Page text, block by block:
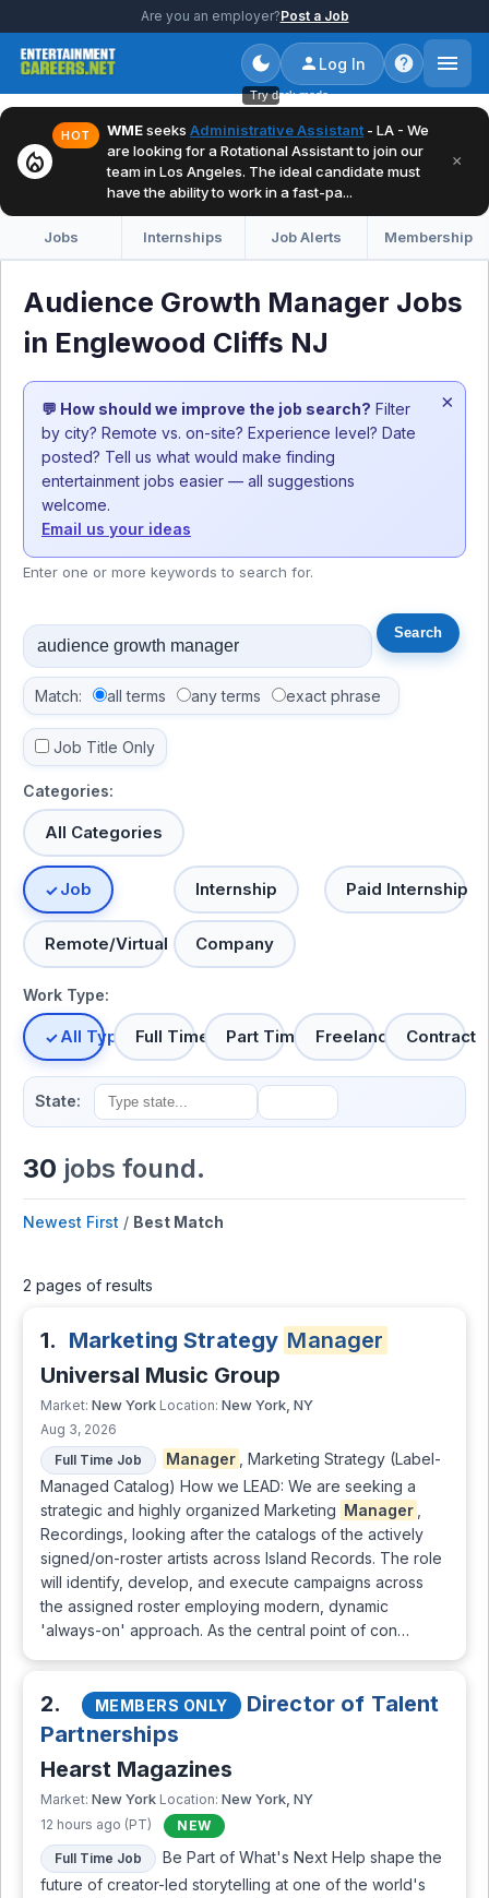
Are you an employer?Post a Job
Try dark mode
Log In
local_fire_department
HOT WMEseeks Administrative Assistant - LA - We
are looking for a Rotational Assistant to join our
team in Los Angeles. The ideal candidate must
have the ability to work in a fast-pa...
×
Jobs Internships Job Alerts Membership
Audience Growth Manager Jobs
in Englewood Cliffs NJ
💬 How should we improve the job search? Filter
by city? Remote vs. on-site? Experience level? Date
posted? Tell us what would make finding
entertainment jobs easier — all suggestions
welcome.
Email us your ideas
×
Enter one or more keywords to search for.
Match: all terms any terms exact phrase
Job Title Only
Categories:
All Categories
Job Internship Paid Internship
Remote/Virtual Company
Work Type:
All TypesFull Time Part Time Freelance Contract
State:
30 jobs found.
Newest First / Best Match
2 pages of results
1. Marketing Strategy Manager
Universal Music Group
Market: New York Location: New York, NY
Aug 3, 2026
Full Time Job
Manager
, Marketing Strategy (Label-
Managed Catalog) How we LEAD: We are seeking a
strategic and highly organized Marketing Manager
Recordings, looking after the catalogs of the actively
signed/on-roster artists across Island Records. The role
will identify, develop, and execute campaigns across
the assigned roster employing modern, dynamic
'always-on' approach. As the central point of con…
2. MEMBERS ONLY
Director of Talent
Partnerships
Hearst Magazines
Market: New York Location: New York, NY
12 hours ago (PT)
NEW
Full Time Job
Be Part of What's Next Help shape the
future of creator-led storytelling at one of the world's